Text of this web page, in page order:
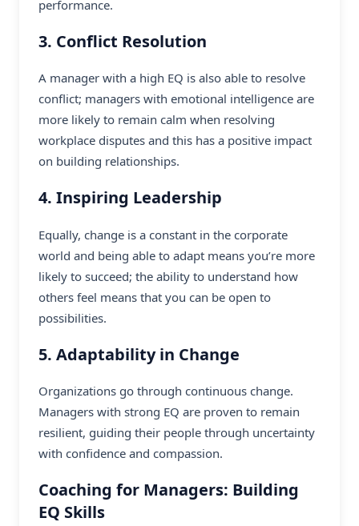
performance.
3. Conflict Resolution
A manager with a high EQ is also able to resolve
conflict; managers with emotional intelligence are
more likely to remain calm when resolving
workplace disputes and this has a positive impact
on building relationships.
4. Inspiring Leadership
Equally, change is a constant in the corporate
world and being able to adapt means you’re more
likely to succeed; the ability to understand how
others feel means that you can be open to
possibilities.
5. Adaptability in Change
Organizations go through continuous change.
Managers with strong EQ are proven to remain
resilient, guiding their people through uncertainty
with confidence and compassion.
Coaching for Managers: Building
EQ Skills